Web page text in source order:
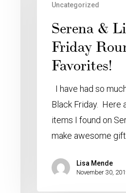
Uncategorized
Serena &
Friday
Favorites!
I have had so
Black Friday. Here
items I found on
make awesome
Lisa Mende
November 30,